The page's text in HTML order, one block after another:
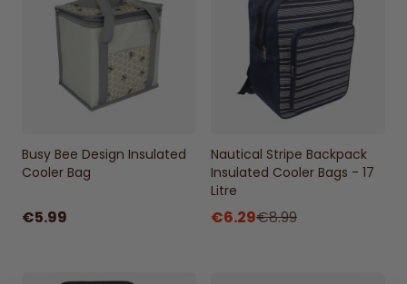
and designed to withstand frequent use.
Durable Quality: Long-lasting cloths that
maintain their effectiveness over time.
Busy Bee Design Insulated
Cooler Bag
€5.99
Nautical Stripe Backpack
Insulated Cooler Bags - 17
Litre
€6.29€8.99